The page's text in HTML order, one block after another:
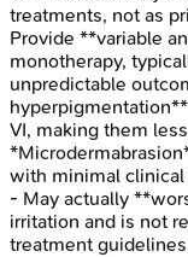
treatments, not as
Provide **variable
monotherapy,
unpredictable
VI, making them
with minimal
- May actually
irritation and is not
treatment